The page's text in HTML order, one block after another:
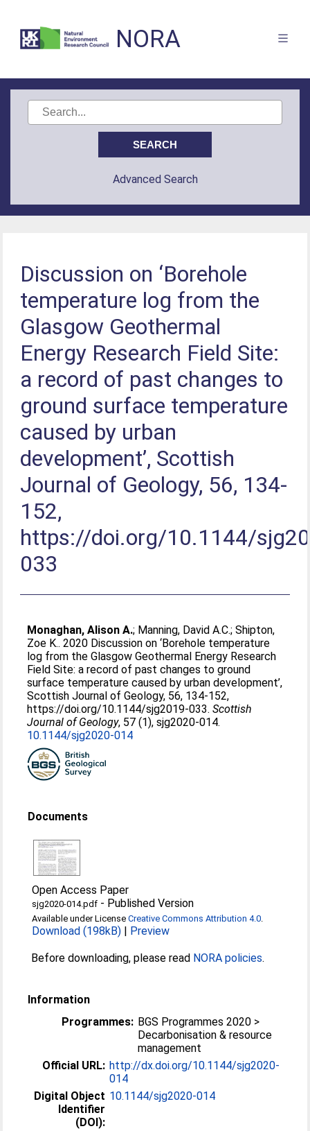
NORA
Advanced Search
Discussion on ‘Borehole
temperature log from the
Glasgow Geothermal
Energy Research Field Site:
a record of past changes to
ground surface temperature
caused by urban
development’, Scottish
Journal of Geology, 56, 134-
152,
https://doi.org/10.1144/
033
Monaghan, Alison A.; Manning, David A.C.;Shipton,
Zoe K.. 2020 Discussion on ‘Borehole temperature
log from the Glasgow Geothermal Energy Research
Field Site: a record of past changes to ground
surface temperature caused by urban development’,
Scottish Journal of Geology, 56, 134-152,
https://doi.org/10.1144/sjg2019-033.Scottish
Journal of Geology, 57 (1), sjg2020-014.
10.1144/sjg2020-014
Documents
Open Access Paper
sjg2020-014.pdf - Published Version
Available under LicenseCreative Commons Attribution 4.0.
Download (198kB) | Preview
Before downloading, please read NORA policies.
Information
Programmes: BGS Programmes 2020 >
Decarbonisation & resource
management
Official URL: http://dx.doi.org/10.1144/sjg2020-
014
Digital Object
Identifier
(DOI):
10.1144/sjg2020-014